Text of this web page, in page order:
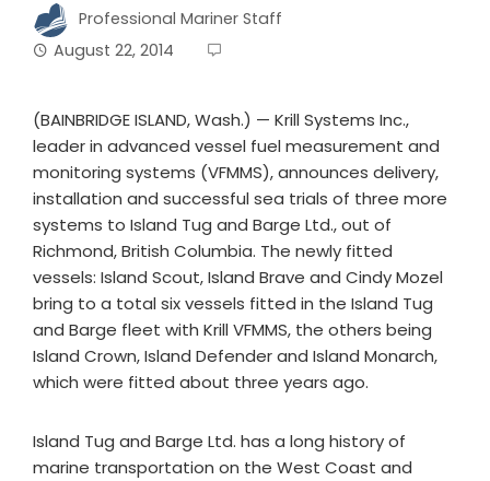
Professional Mariner Staff
August 22, 2014
(BAINBRIDGE ISLAND, Wash.) — Krill Systems Inc.,
leader in advanced vessel fuel measurement and
monitoring systems (VFMMS), announces delivery,
installation and successful sea trials of three more
systems to Island Tug and Barge Ltd., out of
Richmond, British Columbia. The newly fitted
vessels: Island Scout, Island Brave and Cindy Mozel
bring to a total six vessels fitted in the Island Tug
and Barge fleet with Krill VFMMS, the others being
Island Crown, Island Defender and Island Monarch,
which were fitted about three years ago.
Island Tug and Barge Ltd. has a long history of
marine transportation on the West Coast and